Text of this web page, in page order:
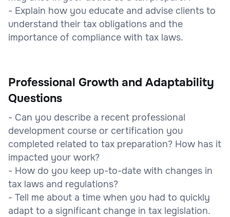
- Explain how you educate and advise clients to
understand their tax obligations and the
importance of compliance with tax laws.
Professional Growth and Adaptability
Questions
- Can you describe a recent professional
development course or certification you
completed related to tax preparation? How has it
impacted your work?
- How do you keep up-to-date with changes in
tax laws and regulations?
- Tell me about a time when you had to quickly
adapt to a significant change in tax legislation.